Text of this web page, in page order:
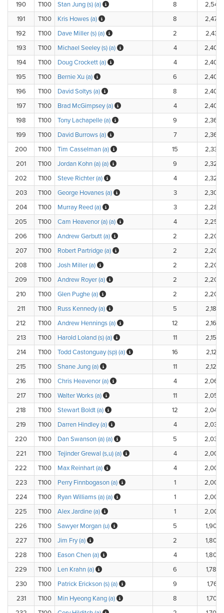
190
T100 Stan Jung (s) (a) 8
191
T100 Kris Howes (a) 8
192
T100 Dave Miller (s) (a) 2
193
T100 Michael Seeley (s) (a) 4
194
T100 Doug Crockett (a) 4
195
T100 Bernie Xu (a) 6
196
T100 David Soltys (a) 8
197
T100 Brad McGimpsey (a) 4
198
T100 Tony Lachapelle (a) 9
199
T100 David Burrows (a) 7
200
T100 Tim Casselman (a) 15
201
T100 Jordan Kohn (a) (a) 9
202
T100 Steve Richter (a) 4
203
T100 George Hovanes (a) 3
204
T100 Murray Reed (a) 3
205
T100 Cam Heavenor (a) (a) 4
206
T100 Andrew Garbutt (a) 2
207
T100 Robert Partridge (a) 2
208
T100 Josh Miller (a) 2
209
T100 Andrew Royer (a) 2
210
T100 Glen Pughe (a) 2
211
T100 Russ Kennedy (a) 5
212
T100 Andrew Hennings (a) 12
213
T100 Harold Loland (s) (a) 11
214
T100 Todd Castonguay (sp) (a) 16
215
T100 Shane Jung (a) 11
216
T100 Chris Heavenor (a) 4
217
T100 Walter Works (a) 11
218
T100 Stewart Boldt (a) 12
219
T100 Darren Hindley (a) 4
220
T100 Dan Swanson (a) (a) 5
221
T100 Tejinder Grewal (s,u) (a) 4
222
T100 Max Reinhart (a) 4
223
T100 Perry Finnbogason (a) 1
224
T100 Ryan Williams (a) (a) 1
225
T100 Alex Jardine (a) 1
226
T100 Sawyer Morgan (u) 5
227
T100 Jim Fry (a) 2
228
T100 Eason Chen (a) 4
229
T100 Len Krahn (a) 6
230
T100 Patrick Erickson (s) (a) 9
231
T100 Min Hyeong Kang (a) 8